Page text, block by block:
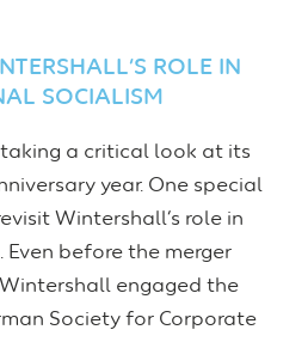
ROLE IN
SOCIALISM
a critical look at its
year. One special
Wintershall’s role in
before the merger
engaged the
Society for Corporate